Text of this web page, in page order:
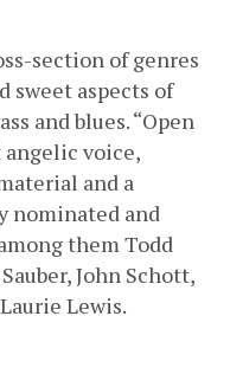
section of genres
sweet aspects of
and blues. “Open
angelic voice,
and a
nominated and
them Todd
John Schott,
Lewis.